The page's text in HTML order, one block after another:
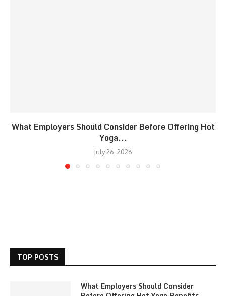
What Employers Should Consider Before Offering Hot
Yoga...
July 26, 2026
TOP POSTS
What Employers Should Consider